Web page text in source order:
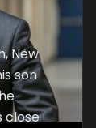
New
son
close